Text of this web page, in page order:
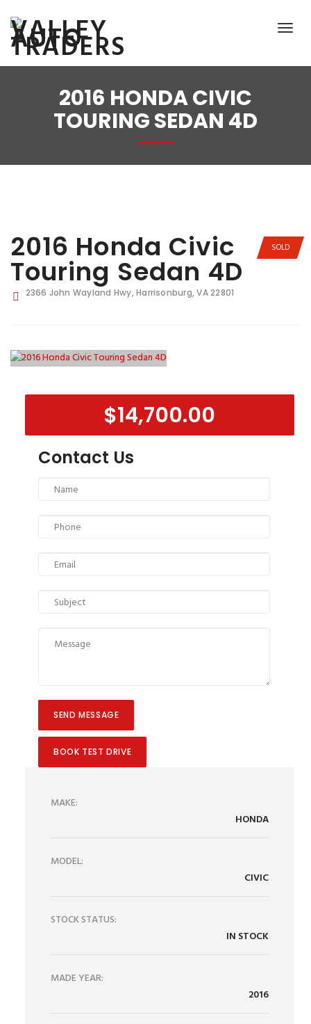
2016 HONDA CIVIC
TOURING SEDAN 4D
2016 Honda Civic
Touring Sedan 4D
SOLD
2366 John Wayland Hwy, Harrisonburg, VA 22801
$14,700.00
Contact Us
BOOK TEST DRIVE
MAKE:
HONDA
MODEL:
CIVIC
STOCK STATUS:
IN STOCK
MADE YEAR:
2016